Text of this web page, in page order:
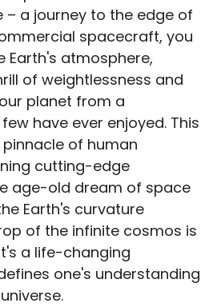
a journey to the edge of
spacecraft, you
Earth's atmosphere,
of weightlessness and
planet from a
have ever enjoyed. This
of human
cutting-edge
age-old dream of space
Earth's curvature
of the infinite cosmos is
a life-changing
one's understanding